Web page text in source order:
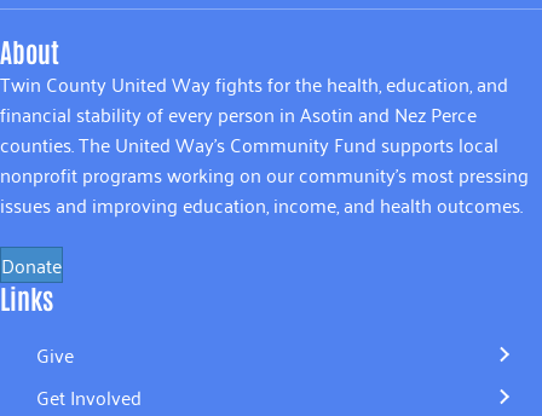
About
Twin County United Way fights for the health, education, and
financial stability of every person in Asotin and Nez Perce
counties. The United Way’s Community Fund supports local
nonprofit programs working on our community’s most pressing
issues and improving education, income, and health outcomes.
Donate
Links
Give
Get Involved